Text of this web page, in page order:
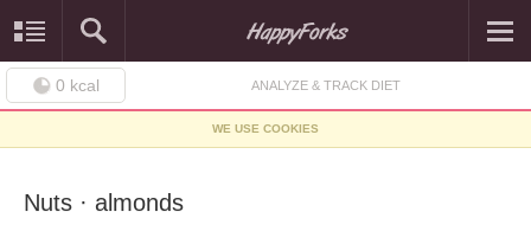
0 kcal ANALYZE & TRACK DIET
WE USE COOKIES
Nuts · almonds